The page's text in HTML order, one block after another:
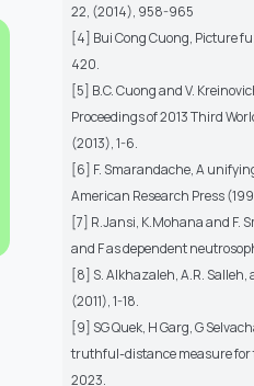
22, (2014), 958-965
[4] Bui Cong Cuong, Picture
420.
[5] B.C. Cuong and V.
Proceedings of 2013 Third
(2013), 1-6.
[6] F. Smarandache, A
American Research Press
[7] R.Jansi, K.Mohana and F.
and F as dependent
[8] S. Alkhazaleh, A.R.
(2011), 1-18.
[9] SG Quek, H Garg, G
truthful-distance measure for
2023.